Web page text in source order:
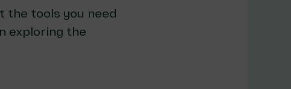
the tools you need
exploring the